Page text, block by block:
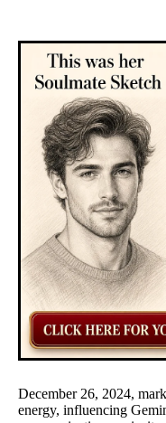
December 26, 2024,
energy, influencing